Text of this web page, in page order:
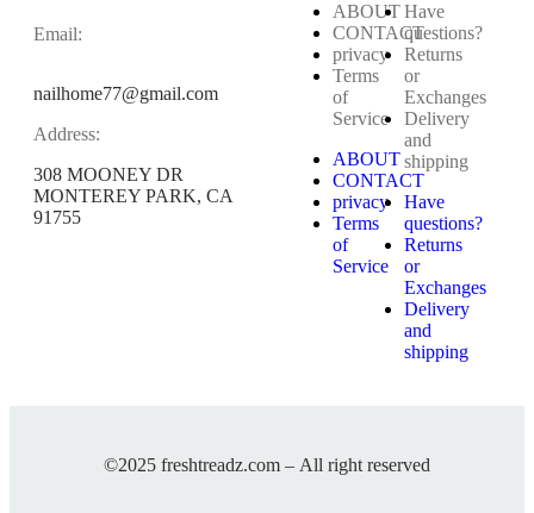
Email:
nailhome77@gmail.com
Address:
308 MOONEY DR
MONTEREY PARK, CA
91755
ABOUT
CONTACT
privacy
Terms
of
Service
ABOUT
CONTACT
privacy
Terms
of
Service
Have
questions?
Returns
or
Exchanges
Delivery
and
shipping
Have
questions?
Returns
or
Exchanges
Delivery
and
shipping
©2025 freshtreadz.com – All right reserved